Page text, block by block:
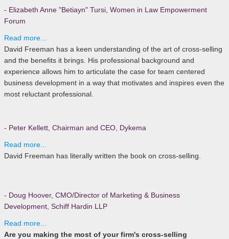
- Elizabeth Anne "Betiayn" Tursi, Women in Law Empowerment
Forum
Read more...
David Freeman has a keen understanding of the art of cross-selling
and the benefits it brings. His professional background and
experience allows him to articulate the case for team centered
business development in a way that motivates and inspires even the
most reluctant professional.
- Peter Kellett, Chairman and CEO, Dykema
Read more...
David Freeman has literally written the book on cross-selling.
- Doug Hoover, CMO/Director of Marketing & Business
Development, Schiff Hardin LLP
Read more...
Are you making the most of your firm's cross-selling